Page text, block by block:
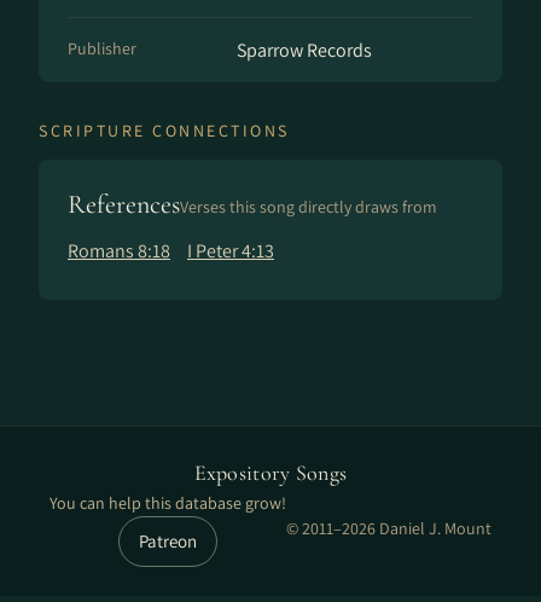
Publisher Sparrow Records
SCRIPTURE CONNECTIONS
ReferencesVerses this song directly draws from
Romans 8:18 I Peter 4:13
Expository Songs
You can help this database grow!
Patreon
© 2011–2026 Daniel J. Mount